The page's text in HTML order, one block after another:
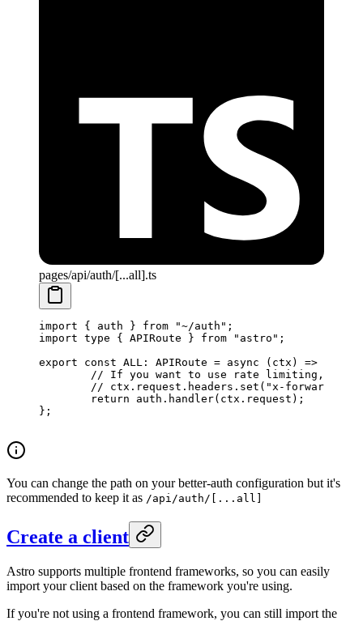
pages/api/auth/[...all].ts
import { auth } from "~/auth" ;
import type { APIRoute } from "astro" ;
export const ALL : APIRoute = async ( ctx ) =>
// If you want to use rate limiting,
// ctx.request.headers.set("x-forwarded-
	return
auth. handler(ctx.request);
};
You can change the path on your better-auth configuration but it's
recommended to keep it as /api/auth/[...all]
Create a client
Astro supports multiple frontend frameworks, so you can easily
import your client based on the framework you're using.
If you're not using a frontend framework, you can still import the